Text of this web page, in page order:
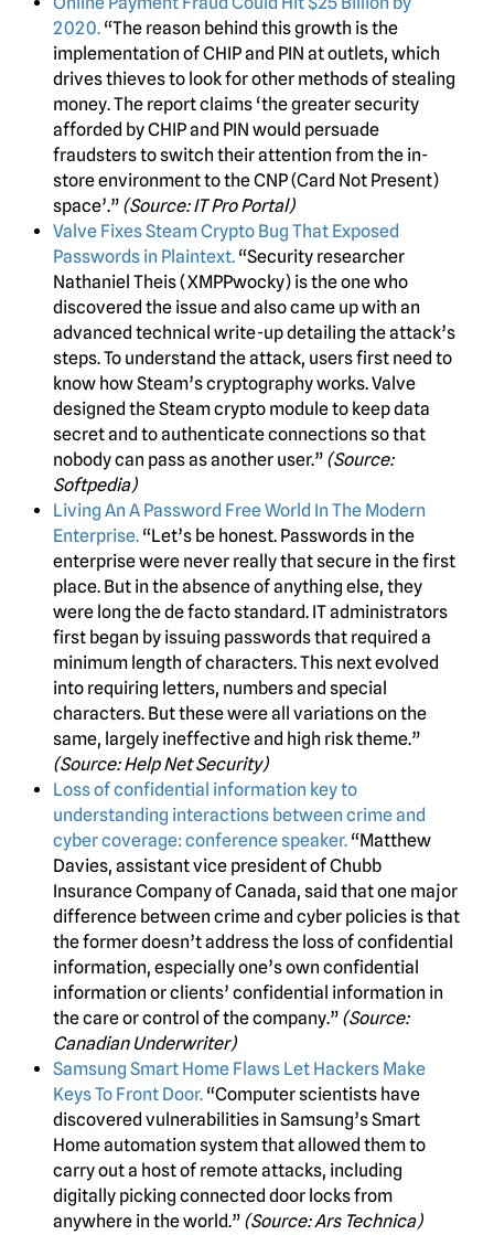
2020. “The reason behind this growth is the
implementation of CHIP and PIN at outlets, which
drives thieves to look for other methods of stealing
money. The report claims ‘the greater security
afforded by CHIP and PIN would persuade
fraudsters to switch their attention from the in-
store environment to the CNP (Card Not Present)
space’.” (Source: IT Pro Portal)
Valve Fixes Steam Crypto Bug That Exposed
Passwords in Plaintext. “Security researcher
Nathaniel Theis (XMPPwocky) is the one who
discovered the issue and also came up with an
advanced technical write-up detailing the attack’s
steps. To understand the attack, users first need to
know how Steam’s cryptography works. Valve
designed the Steam crypto module to keep data
secret and to authenticate connections so that
nobody can pass as another user.” (Source:
Softpedia)
Living An A Password Free World In The Modern
Enterprise. “Let’s be honest. Passwords in the
enterprise were never really that secure in the first
place. But in the absence of anything else, they
were long the de facto standard. IT administrators
first began by issuing passwords that required a
minimum length of characters. This next evolved
into requiring letters, numbers and special
characters. But these were all variations on the
same, largely ineffective and high risk theme.”
(Source: Help Net Security)
Loss of confidential information key to
understanding interactions between crime and
cyber coverage: conference speaker. “Matthew
Davies, assistant vice president of Chubb
Insurance Company of Canada, said that one major
difference between crime and cyber policies is that
the former doesn’t address the loss of confidential
information, especially one’s own confidential
information or clients’ confidential information in
the care or control of the company.” (Source:
Canadian Underwriter)
Samsung Smart Home Flaws Let Hackers Make
Keys To Front Door. “Computer scientists have
discovered vulnerabilities in Samsung’s Smart
Home automation system that allowed them to
carry out a host of remote attacks, including
digitally picking connected door locks from
anywhere in the world.” (Source: Ars Technica)